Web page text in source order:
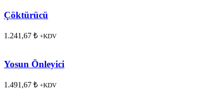
Çöktürücü
1.241,67 ₺ +KDV
Yosun Önleyici
1.491,67 ₺ +KDV